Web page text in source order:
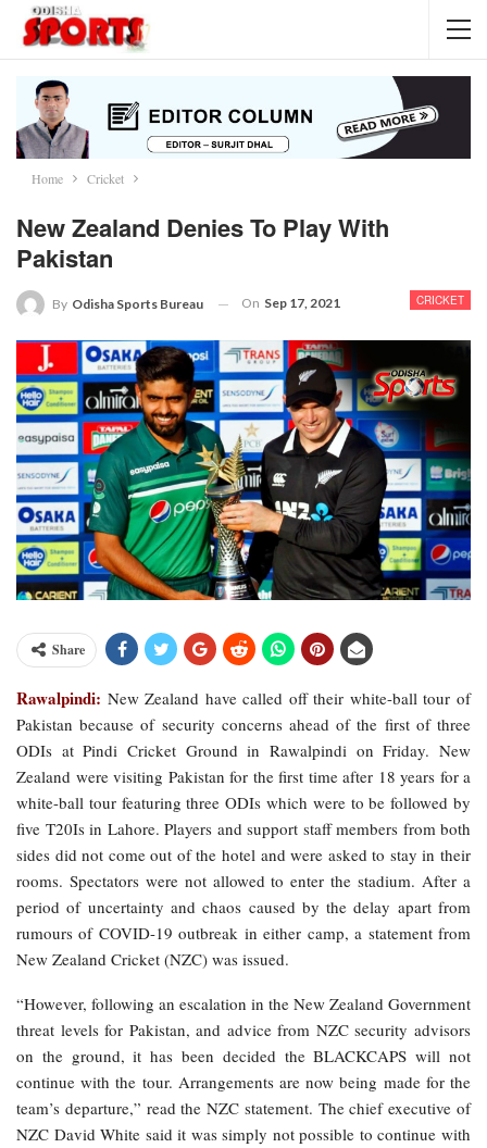
Home Cricket
New Zealand Denies To Play With
Pakistan
CRICKET
By Odisha Sports Bureau On Sep 17, 2021
Share
Rawalpindi: New Zealand have called off their white-ball tour of
Pakistan because of security concerns ahead of the first of three
ODIs at Pindi Cricket Ground in Rawalpindi on Friday. New
Zealand were visiting Pakistan for the first time after 18 years for a
white-ball tour featuring three ODIs which were to be followed by
five T20Is in Lahore. Players and support staff members from both
sides did not come out of the hotel and were asked to stay in their
rooms. Spectators were not allowed to enter the stadium. After a
period of uncertainty and chaos caused by the delay apart from
rumours of COVID-19 outbreak in either camp, a statement from
New Zealand Cricket (NZC) was issued.
“However, following an escalation in the New Zealand Government
threat levels for Pakistan, and advice from NZC security advisors
on the ground, it has been decided the BLACKCAPS will not
continue with the tour. Arrangements are now being made for the
team’s departure,” read the NZC statement. The chief executive of
NZC David White said it was simply not possible to continue with